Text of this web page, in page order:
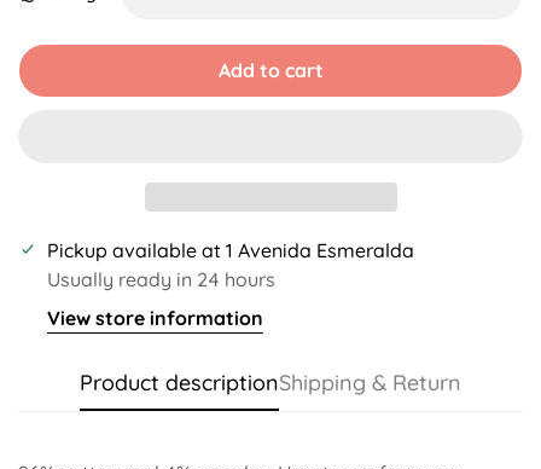
Add to cart
Pickup available at 1 Avenida Esmeralda
Usually ready in 24 hours
View store information
Product descriptionShipping & Return